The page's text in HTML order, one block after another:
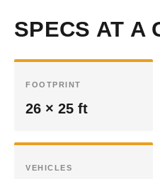
SPECS AT A
FOOTPRINT
26 × 25 ft
VEHICLES